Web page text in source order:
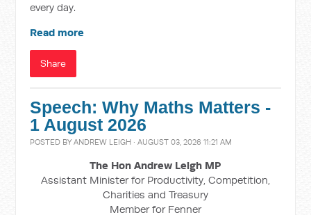
every day.
Read more
Share
Speech: Why Maths Matters -
1 August 2026
POSTED BYANDREW LEIGH · AUGUST 03, 2026 11:21 AM
The Hon Andrew Leigh MP
Assistant Minister for Productivity, Competition,
Charities and Treasury
Member for Fenner